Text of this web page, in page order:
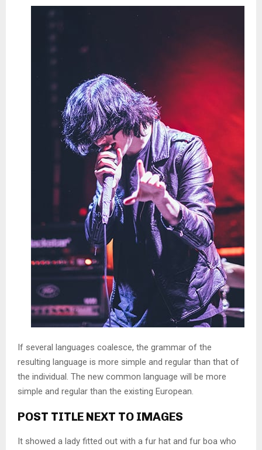
If several languages coalesce, the grammar of the
resulting language is more simple and regular than that of
the individual. The new common language will be more
simple and regular than the existing European.
POST TITLE NEXT TO IMAGES
It showed a lady fitted out with a fur hat and fur boa who